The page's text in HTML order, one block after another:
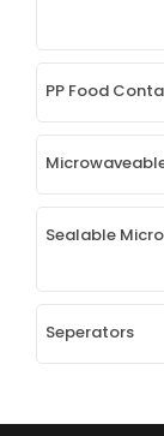
PP Food
Sealable
Seperators